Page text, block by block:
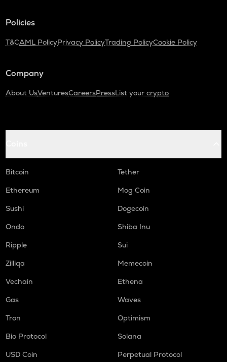
Policies
T&CAML PolicyPrivacy PolicyTrading PolicyCookie Policy
Company
About UsVenturesCareersPressList your crypto
Bitcoin
Tether
Ethereum
Mog Coin
Sushi
Dogecoin
Ondo
Shiba Inu
Ripple
Sui
Zilliqa
Memecoin
Vechain
Ethena
Gas
Waves
Tron
Optimism
Bio Protocol
Solana
USD Coin
Perpetual Protocol